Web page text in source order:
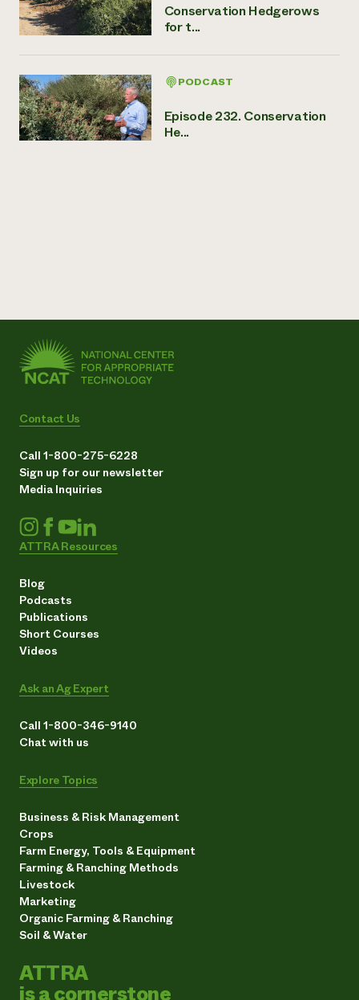
Conservation Hedgerows
for t...
PODCAST
Episode 232. Conservation
He...
Contact Us
Call 1-800-275-6228
Sign up for our newsletter
Media Inquiries
ATTRA Resources
Blog
Podcasts
Publications
Short Courses
Videos
Ask an Ag Expert
Call 1-800-346-9140
Chat with us
Explore Topics
Business & Risk Management
Crops
Farm Energy, Tools & Equipment
Farming & Ranching Methods
Livestock
Marketing
Organic Farming & Ranching
Soil & Water
ATTRA
is a cornerstone